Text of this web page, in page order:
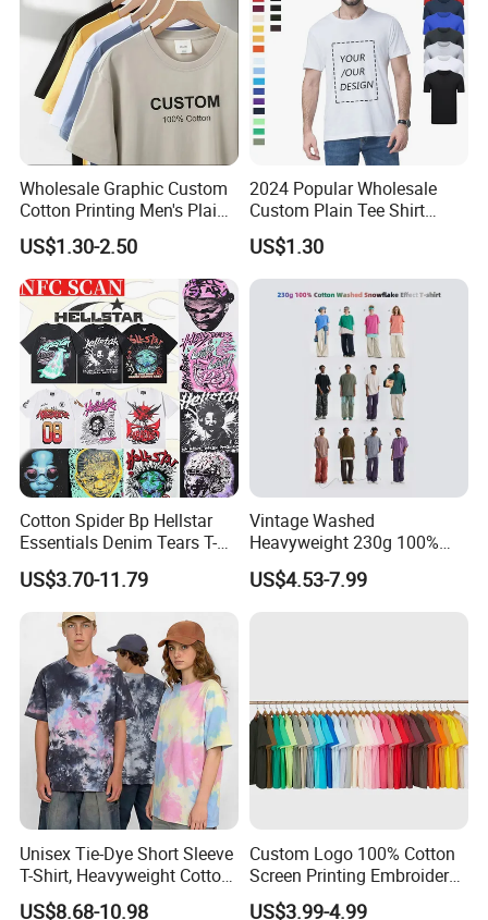
Wholesale Graphic Custom
Cotton Printing Men's Plain
Blank Heavy Weight T Shirt
US$1.30-2.50
2024 Popular Wholesale
Custom Plain Tee Shirt
Multi Colors Breathable
Summer Cotton T Shirt for
Men Plus Size Printing T
Shirts
US$1.30
Cotton Spider Bp Hellstar
Essentials Denim Tears T-
Shirts OEM Wholesale From
Manufacture
US$3.70-11.79
Vintage Washed
Heavyweight 230g 100%
Cotton T Shirt - 500K+ Mega
Inventory
US$4.53-7.99
Unisex Tie-Dye Short Sleeve
T-Shirt, Heavyweight Cotton
Gradient Tee for Men &
US$8.68-10.98
Custom Logo 100% Cotton
Screen Printing Embroidery
230 GSM High Quality T-
US$3.99-4.99